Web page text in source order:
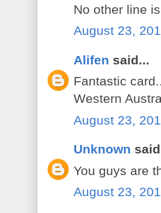
No other line
August 23,
Alifen said...
Fantastic
Western
August 23,
Unknown
You guys are
August 23,